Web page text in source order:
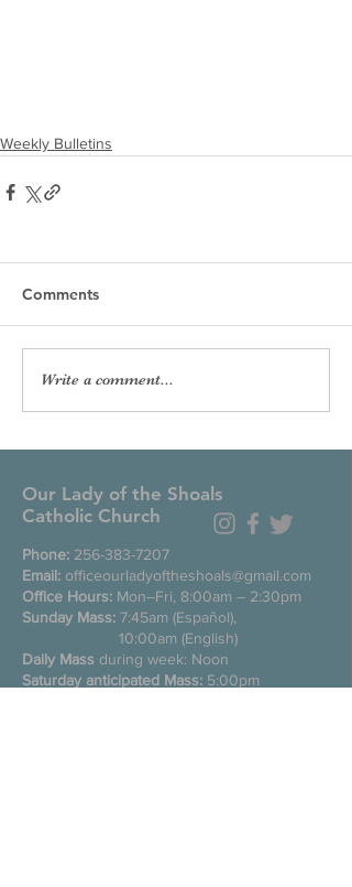
Weekly Bulletins
Comments
Write a comment...
Our Lady of the Shoals
Catholic Church
Phone: 256-383-7207
Email: officeourladyoftheshoals@gmail.com
Office Hours: Mon–Fri, 8:00am – 2:30pm
Sunday Mass: 7:45am (Español),
10:00am (English)
Daily Mass during week: Noon
Saturday anticipated Mass: 5:00pm